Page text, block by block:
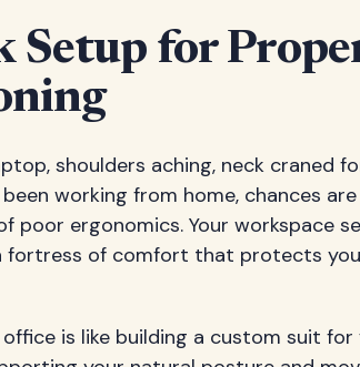
Setup for
shoulders aching, neck craned
working from home, chances
poor ergonomics. Your workspace
of comfort that protects
is like building a custom suit for